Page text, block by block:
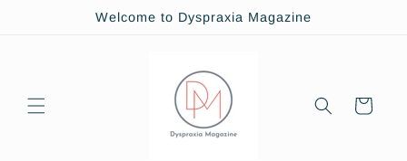
Welcome to Dyspraxia Magazine
Cart